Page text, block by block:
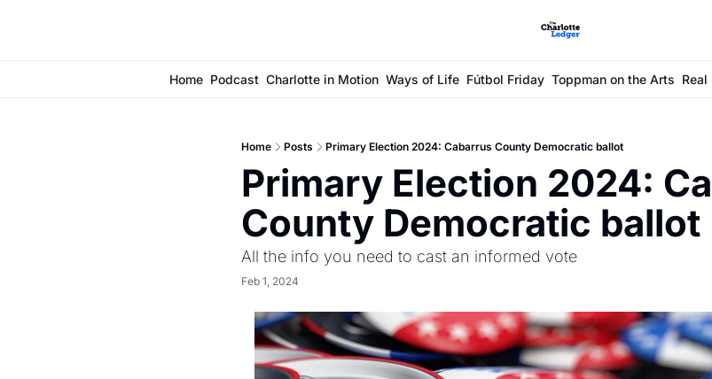
Home Podcast Charlotte in Motion Ways of Life Fútbol Friday Toppman on the Arts
Home Posts Primary Election 2024: Cabarrus County Democratic ballot
Primary Election 2024:
County Democratic ballot
All the info you need to cast an informed vote
Feb 1, 2024